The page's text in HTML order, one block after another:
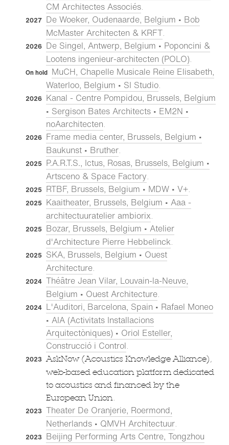
CM Architectes Associés.
2027 De Woeker, Oudenaarde, Belgium • Bob
McMaster Architecten & KRFT.
2026 De Singel, Antwerp, Belgium • Poponcini &
Lootens ingenieur-architecten (POLO).
On hold MuCH, Chapelle Musicale Reine Elisabeth,
Waterloo, Belgium • SI Studio.
2026 Kanal - Centre Pompidou, Brussels, Belgium
• Sergison Bates Architects • EM2N •
noAarchitecten.
2026 Frame media center, Brussels, Belgium •
Baukunst • Bruther.
2025 P.A.R.T.S., Ictus, Rosas, Brussels, Belgium •
Artsceno & Space Factory.
2025 RTBF, Brussels, Belgium • MDW • V+.
2025 Kaaitheater, Brussels, Belgium • Aaa -
architectuuratelier ambiorix.
2025 Bozar, Brussels, Belgium • Atelier
d'Architecture Pierre Hebbelinck.
2025 SKA, Brussels, Belgium • Ouest
Architecture.
2024 Théâtre Jean Vilar, Louvain-la-Neuve,
Belgium • Ouest Architecture.
2024 L'Auditori, Barcelona, Spain • Rafael Moneo
• AIA (Activitats Installacions
Arquitectòniques) • Oriol Esteller,
Construcció i Control.
2023 AskNow (Acoustics Knowledge Alliance),
web-based education platform dedicated
to acoustics and financed by the
European Union.
2023 Theater De Oranjerie, Roermond,
Netherlands • QMVH Architectuur.
2023 Beijing Performing Arts Centre, Tongzhou